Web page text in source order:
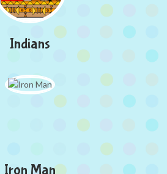
Indians
Iron Man